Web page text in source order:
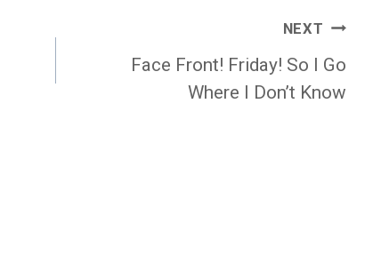
NEXT
Face Front! Friday! So I Go
Where I Don’t Know